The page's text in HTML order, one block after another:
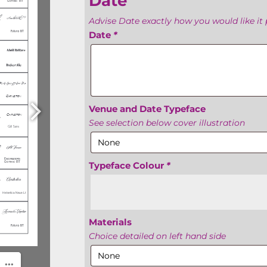
Advise Date exactly how you would like it
Date *
Venue and Date Typeface
See selection below cover illustration
Typeface Colour *
Materials
Choice detailed on left hand side